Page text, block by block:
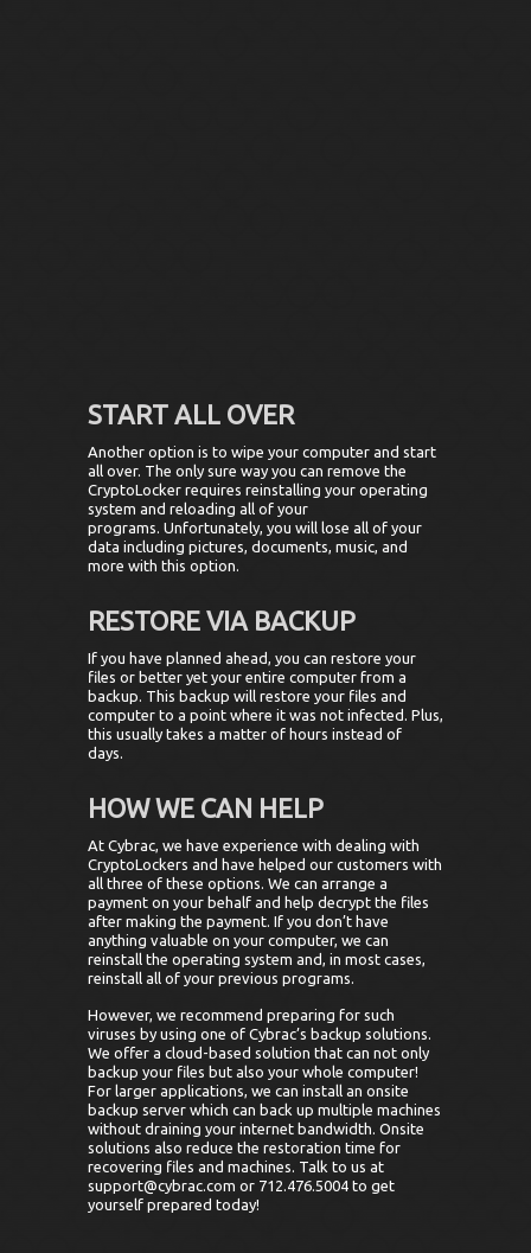
START ALL OVER
Another option is to wipe your computer and start
all over. The only sure way you can remove the
CryptoLocker requires reinstalling your operating
system and reloading all of your
programs. Unfortunately, you will lose all of your
data including pictures, documents, music, and
more with this option.
RESTORE VIA BACKUP
If you have planned ahead, you can restore your
files or better yet your entire computer from a
backup. This backup will restore your files and
computer to a point where it was not infected. Plus,
this usually takes a matter of hours instead of
days.
HOW WE CAN HELP
At Cybrac, we have experience with dealing with
CryptoLockers and have helped our customers with
all three of these options. We can arrange a
payment on your behalf and help decrypt the files
after making the payment. If you don’t have
anything valuable on your computer, we can
reinstall the operating system and, in most cases,
reinstall all of your previous programs.
However, we recommend preparing for such
viruses by using one of Cybrac’s backup solutions.
We offer a cloud-based solution that can not only
backup your files but also your whole computer!
For larger applications, we can install an onsite
backup server which can back up multiple machines
without draining your internet bandwidth. Onsite
solutions also reduce the restoration time for
recovering files and machines. Talk to us at
support@cybrac.com or 712.476.5004 to get
yourself prepared today!